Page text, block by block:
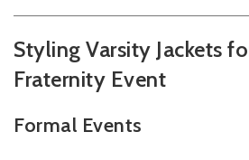
Styling Varsity Jackets
Fraternity Event
Formal Events